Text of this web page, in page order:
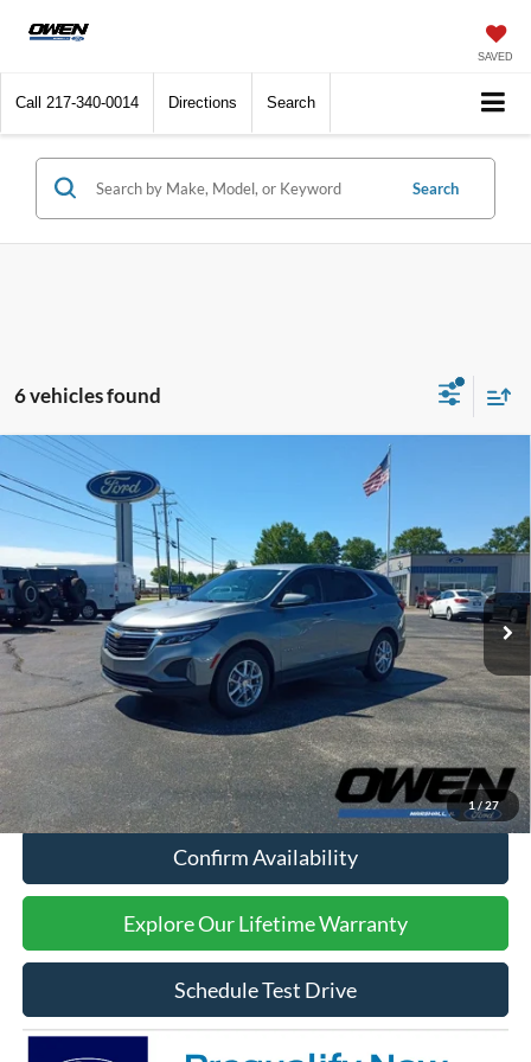
SAVED
Call 217-340-0014 Directions Search
Search
6 vehicles found
1/27
2024 Chevrolet Equinox
VIN: 3GNAXJEG8RL292600 U10576
Available 29,095 mi Ext. Int.
Less
Retail Price:
$23,994
Processing Fee:
$415
Sale Price:
$24,409
Click To Call
Confirm Availability
Explore Our Lifetime Warranty
Schedule Test Drive
Compare Vehicle